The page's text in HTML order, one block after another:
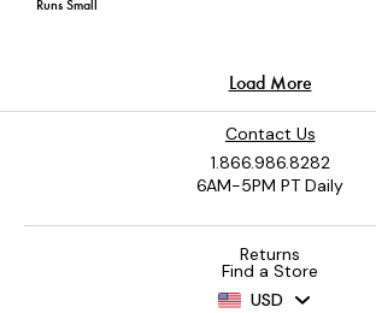
Contact Us
1.866.986.8282
6AM-5PM PT Daily
Returns
Find a Store
USD